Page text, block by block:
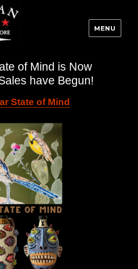
MENU
of Mind is Now
have Begun!
State of Mind